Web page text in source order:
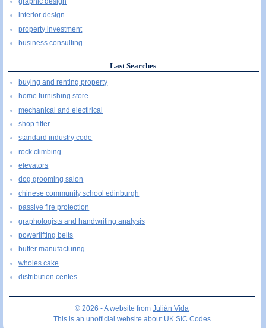
interior design
property investment
business consulting
Last Searches
buying and renting property
home furnishing store
mechanical and electirical
shop fitter
standard industry code
rock climbing
elevators
dog grooming salon
chinese community school edinburgh
passive fire protection
graphologists and handwriting analysis
powerlifting belts
butter manufacturing
wholes cake
distribution centes
© 2026 - A website fromJulián Vida
This is an unofficial website about UK SIC Codes